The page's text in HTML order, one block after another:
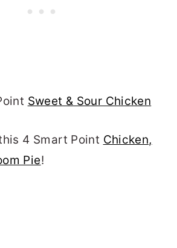
Sweet & Sour Chicken
4 Smart Point Chicken,
Pie!